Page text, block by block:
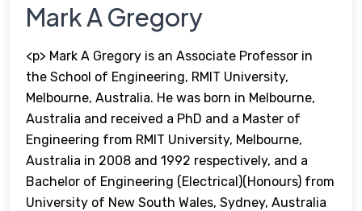
Mark A Gregory
<p> Mark A Gregory is an Associate Professor in
the School of Engineering, RMIT University,
Melbourne, Australia. He was born in Melbourne,
Australia and received a PhD and a Master of
Engineering from RMIT University, Melbourne,
Australia in 2008 and 1992 respectively, and a
Bachelor of Engineering (Electrical)(Honours) from
University of New South Wales, Sydney, Australia